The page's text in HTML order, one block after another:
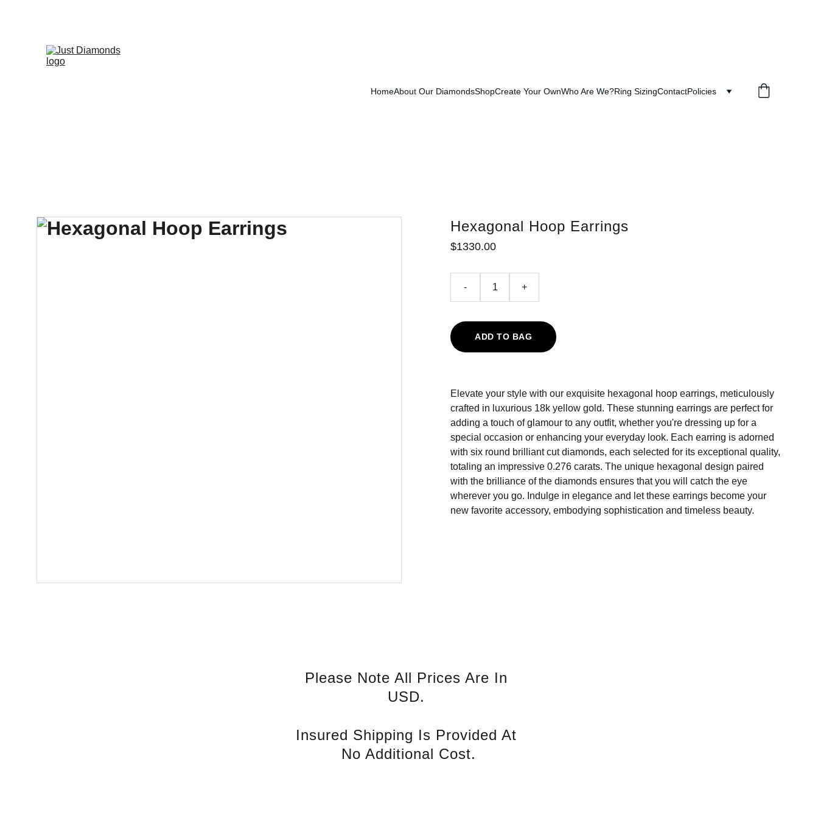
HomeAbout Our DiamondsShopCreate Your OwnWho Are We?Ring SizingContactPolicies
Hexagonal Hoop Earrings
$1330.00
- +
ADD TO BAG
Elevate your style with our exquisite hexagonal hoop earrings, meticulously
crafted in luxurious 18k yellow gold. These stunning earrings are perfect for
adding a touch of glamour to any outfit, whether you're dressing up for a
special occasion or enhancing your everyday look. Each earring is adorned
with six round brilliant cut diamonds, each selected for its exceptional quality,
totaling an impressive 0.276 carats. The unique hexagonal design paired
with the brilliance of the diamonds ensures that you will catch the eye
wherever you go. Indulge in elegance and let these earrings become your
new favorite accessory, embodying sophistication and timeless beauty.
Please Note All Prices Are In
USD.
Insured Shipping Is Provided At
No Additional Cost.